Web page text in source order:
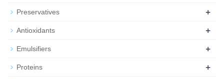
Preservatives +
Antioxidants +
Emulsifiers +
Proteins +